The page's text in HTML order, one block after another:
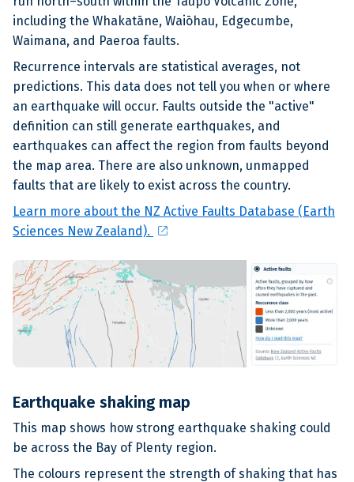
including the Whakatāne, Waiōhau, Edgecumbe,
Waimana, and Paeroa faults.
Recurrence intervals are statistical averages, not
predictions. This data does not tell you when or where
an earthquake will occur. Faults outside the "active"
definition can still generate earthquakes, and
earthquakes can affect the region from faults beyond
the map area. There are also unknown, unmapped
faults that are likely to exist across the country.
Learn more about the NZ Active Faults Database (Earth
Sciences New Zealand). open_in_new
Earthquake shaking map
This map shows how strong earthquake shaking could
be across the Bay of Plenty region.
The colours represent the strength of shaking that has